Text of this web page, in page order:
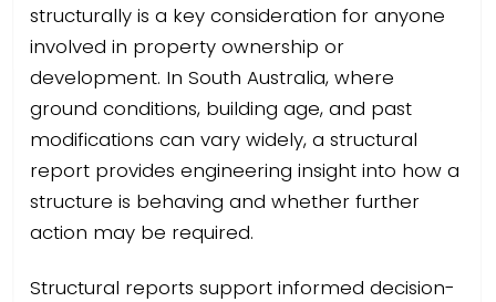
structurally is a key consideration for anyone
involved in property ownership or
development. In South Australia, where
ground conditions, building age, and past
modifications can vary widely, a structural
report provides engineering insight into how a
structure is behaving and whether further
action may be required.
Structural reports support informed decision-